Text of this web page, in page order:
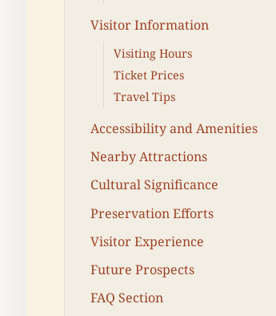
Visitor Information
Visiting Hours
Ticket Prices
Travel Tips
Accessibility and Amenities
Nearby Attractions
Cultural Significance
Preservation Efforts
Visitor Experience
Future Prospects
FAQ Section